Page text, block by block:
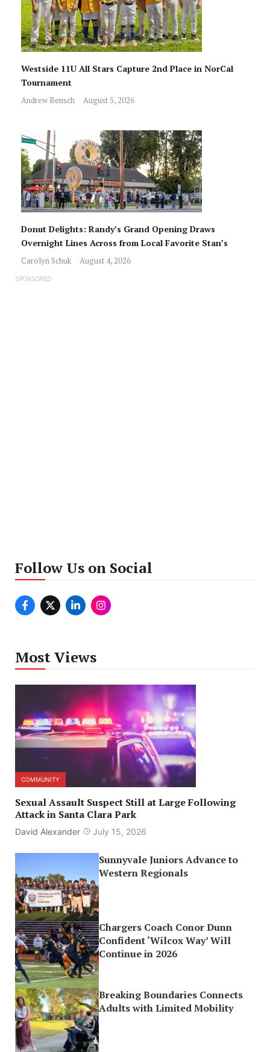
Westside 11U All Stars Capture 2nd Place in NorCal
Tournament
Andrew Bensch August 5, 2026
Donut Delights: Randy’s Grand Opening Draws
Overnight Lines Across from Local Favorite Stan’s
Carolyn Schuk August 4, 2026
SPONSORED
Follow Us on Social
Most Views
COMMUNITY
Sexual Assault Suspect Still at Large Following
Attack in Santa Clara Park
David Alexander July 15, 2026
Sunnyvale Juniors Advance to
Western Regionals
Chargers Coach Conor Dunn
Confident ‘Wilcox Way’ Will
Continue in 2026
Breaking Boundaries Connects
Adults with Limited Mobility